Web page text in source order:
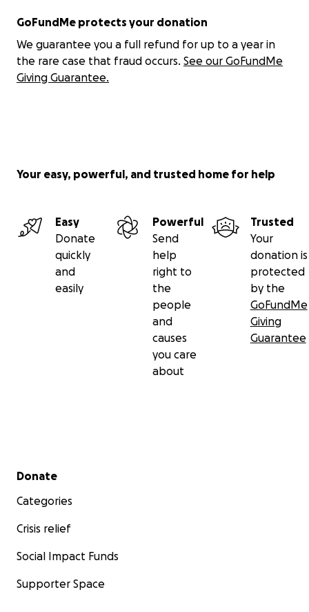
GoFundMe protects your donation
We guarantee you a full refund for up to a year in
the rare case that fraud occurs. See our GoFundMe
Giving Guarantee.
Your easy, powerful, and trusted home for help
Easy
Donate
quickly
and
easily
Powerful
Send
help
right to
the
people
and
causes
you care
about
Trusted
Your
donation is
protected
by the
GoFundMe
Giving
Guarantee
Secondary menu
Donate
Categories
Crisis relief
Social Impact Funds
Supporter Space